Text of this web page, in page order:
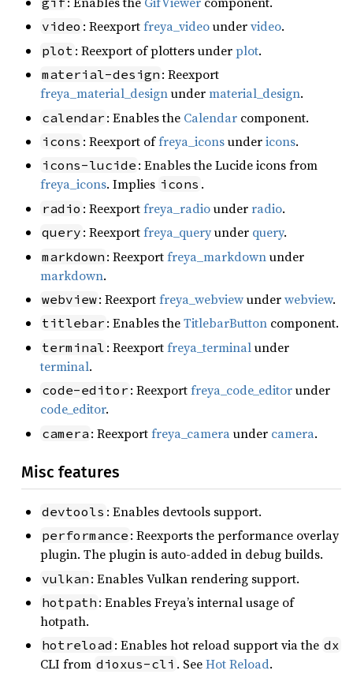
video : Reexportfreya_videoundervideo.
plot : Reexport of plotters underplot.
material-design : Reexport
freya_material_designundermaterial_design.
calendar : Enables the Calendar component.
icons : Reexport offreya_iconsundericons.
icons-lucide : Enables the Lucide icons from
freya_icons. Implies icons .
radio : Reexportfreya_radiounderradio.
query : Reexportfreya_queryunder query.
markdown : Reexportfreya_markdownunder
markdown.
webview: Reexportfreya_webviewunderwebview.
titlebar : Enables theTitlebarButton component.
terminal : Reexportfreya_terminalunder
terminal.
code-editor : Reexportfreya_code_editorunder
code_editor.
camera : Reexportfreya_cameraunder camera.
Misc features
devtools : Enables devtools support.
performance : Reexports the performance overlay
plugin. The plugin is auto-added in debug builds.
vulkan : Enables Vulkan rendering support.
hotpath : Enables Freya’s internal usage of
hotpath.
hotreload : Enables hot reload support via the dx
CLI from dioxus-cli . SeeHot Reload.